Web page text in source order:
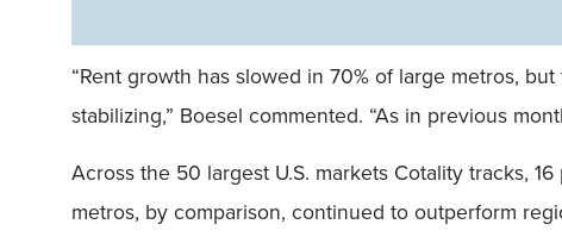
“Rent growth has slowed in 70% of large metros,
stabilizing,” Boesel commented. “As in previous
Across the 50 largest U.S. markets Cotality tracks,
metros, by comparison, continued to outperform